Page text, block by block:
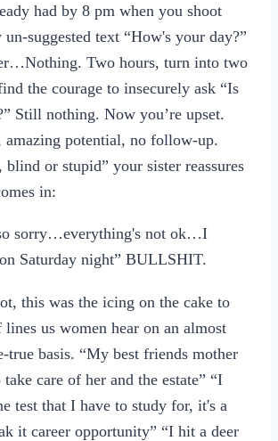
had by 8 pm when you shoot
suggested text “How's your day?”
Two hours, turn into two
the courage to insecurely ask “Is
Still nothing. Now you’re upset.
amazing potential, no follow-up.
blind or stupid” your sister reassures
in:
sorry…everything's not ok…I
Saturday night” BULLSHIT.
this was the icing on the cake to
us women hear on an almost
true basis. “My best friends mother
care of her and the estate” “I
test that I have to study for, it's a
it career opportunity” “I hit a deer